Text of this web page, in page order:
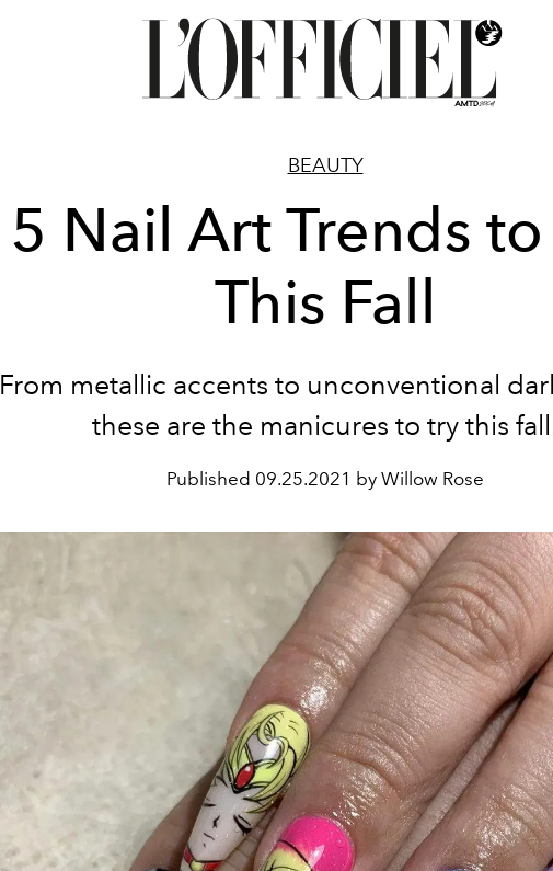
BEAUTY
5 Nail Art Trends to
This Fall
From metallic accents to unconventional
these are the manicures to try this
Published 09.25.2021 by Willow Rose